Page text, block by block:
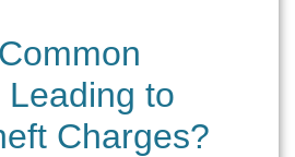
to
Charges?